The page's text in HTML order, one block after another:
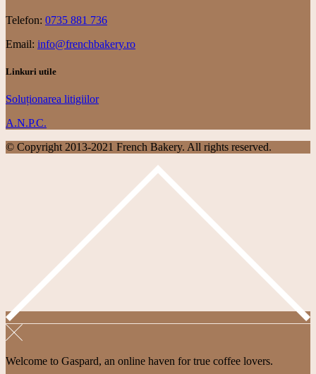
Telefon: 0735 881 736
Email: info@frenchbakery.ro
Linkuri utile
Soluționarea litigiilor
A.N.P.C.
© Copyright 2013-2021 French Bakery. All rights reserved.
Welcome to Gaspard, an online haven for true coffee lovers.